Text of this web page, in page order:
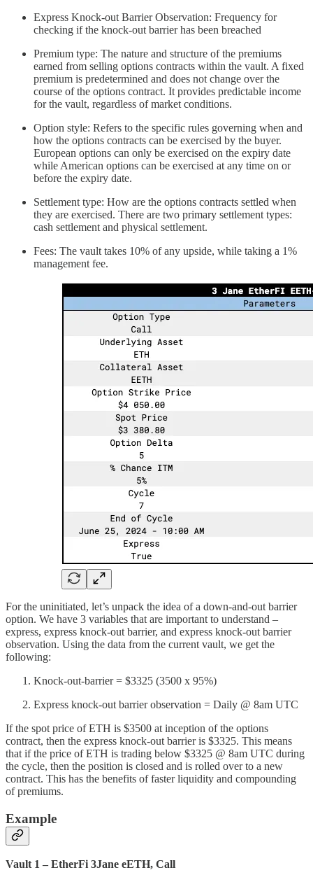
Express Knock-out Barrier Observation: Frequency for
checking if the knock-out barrier has been breached
Premium type: The nature and structure of the premiums
earned from selling options contracts within the vault. A fixed
premium is predetermined and does not change over the
course of the options contract. It provides predictable income
for the vault, regardless of market conditions.
Option style: Refers to the specific rules governing when and
how the options contracts can be exercised by the buyer.
European options can only be exercised on the expiry date
while American options can be exercised at any time on or
before the expiry date.
Settlement type: How are the options contracts settled when
they are exercised. There are two primary settlement types:
cash settlement and physical settlement.
Fees: The vault takes 10% of any upside, while taking a 1%
management fee.
For the uninitiated, let’s unpack the idea of a down-and-out barrier
option. We have 3 variables that are important to understand –
express, express knock-out barrier, and express knock-out barrier
observation. Using the data from the current vault, we get the
following:
Knock-out-barrier = $3325 (3500 x 95%)
Express knock-out barrier observation = Daily @ 8am UTC
If the spot price of ETH is $3500 at inception of the options
contract, then the express knock-out barrier is $3325. This means
that if the price of ETH is trading below $3325 @ 8am UTC during
the cycle, then the position is closed and is rolled over to a new
contract. This has the benefits of faster liquidity and compounding
of premiums.
Example
Vault 1 – EtherFi 3Jane eETH, Call